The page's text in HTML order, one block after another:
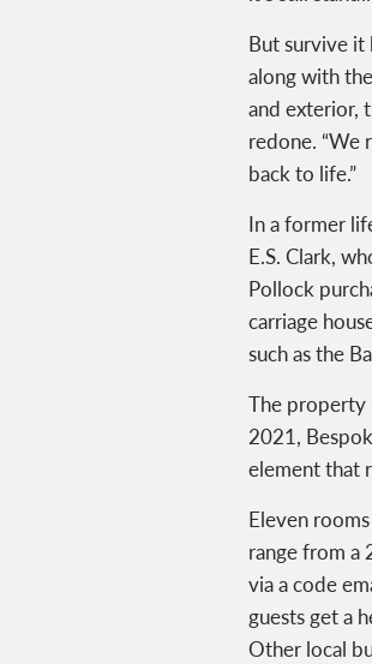
But survive it
along with
and exterior,
redone. “We
back to life.”
In a former
E.S. Clark,
Pollock
carriage
such as the
The property
2021,
element that
Eleven
range from a
via a code
guests get a
Other local